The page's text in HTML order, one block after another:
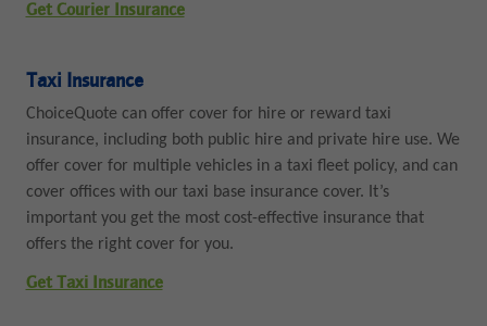
Get Courier Insurance
Taxi Insurance
ChoiceQuote can offer cover for hire or reward taxi
insurance, including both public hire and private hire use. We
offer cover for multiple vehicles in a taxi fleet policy, and can
cover offices with our taxi base insurance cover. It’s
important you get the most cost-effective insurance that
offers the right cover for you.
Get Taxi Insurance